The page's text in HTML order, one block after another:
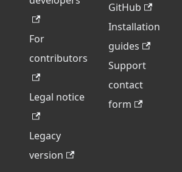
For
contributors
Legal notice
Legacy
version
GitHub
Installation
guides
Support
contact
form